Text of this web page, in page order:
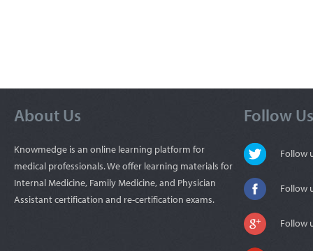
About Us
Knowmedge is an online learning platform for
medical professionals. We offer learning materials for
Internal Medicine, Family Medicine, and Physician
Assistant certification and re-certification exams.
Follow Us
Follow
Follow
Follow